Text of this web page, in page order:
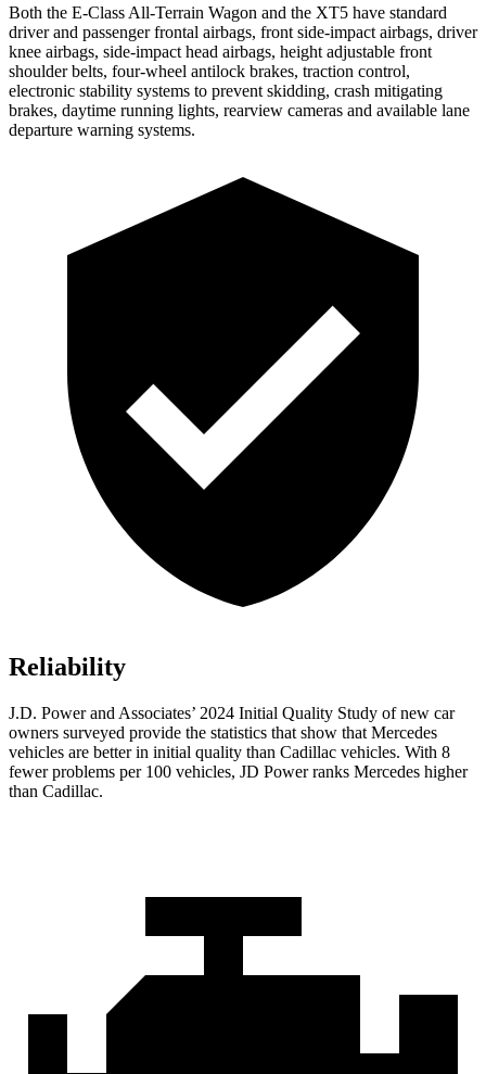
Both the E-Class All-Terrain Wagon and the XT5 have standard
driver and passenger frontal airbags, front side-impact airbags, driver
knee airbags, side-impact head airbags, height adjustable front
shoulder belts, four-wheel antilock brakes, traction control,
electronic stability systems to prevent skidding, crash mitigating
brakes, daytime running lights, rearview cameras and available lane
departure warning systems.
Reliability
J.D. Power and Associates’ 2024 Initial Quality Study of new car
owners surveyed provide the statistics that show that Mercedes
vehicles are better in initial quality than Cadillac vehicles. With 8
fewer problems per 100 vehicles, JD Power ranks Mercedes higher
than Cadillac.